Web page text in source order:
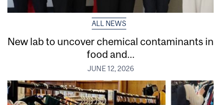
ALL NEWS
New lab to uncover chemical contaminants in
food and...
JUNE 12, 2026